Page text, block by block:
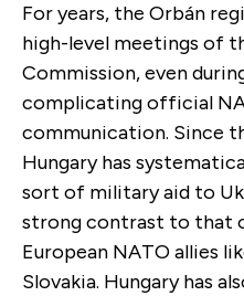
For years, the Orbán
high-level meetings of
Commission, even
complicating official
communication. Since
Hungary has
sort of military aid to
strong contrast to that
European NATO allies
Slovakia. Hungary has